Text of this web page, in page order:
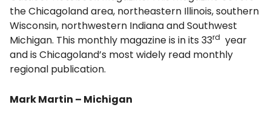
the Chicagoland area, northeastern Illinois, southern
Wisconsin, northwestern Indiana and Southwest
Michigan. This monthly magazine is in its 33rd year
and is Chicagoland’s most widely read monthly
regional publication.
Mark Martin – Michigan